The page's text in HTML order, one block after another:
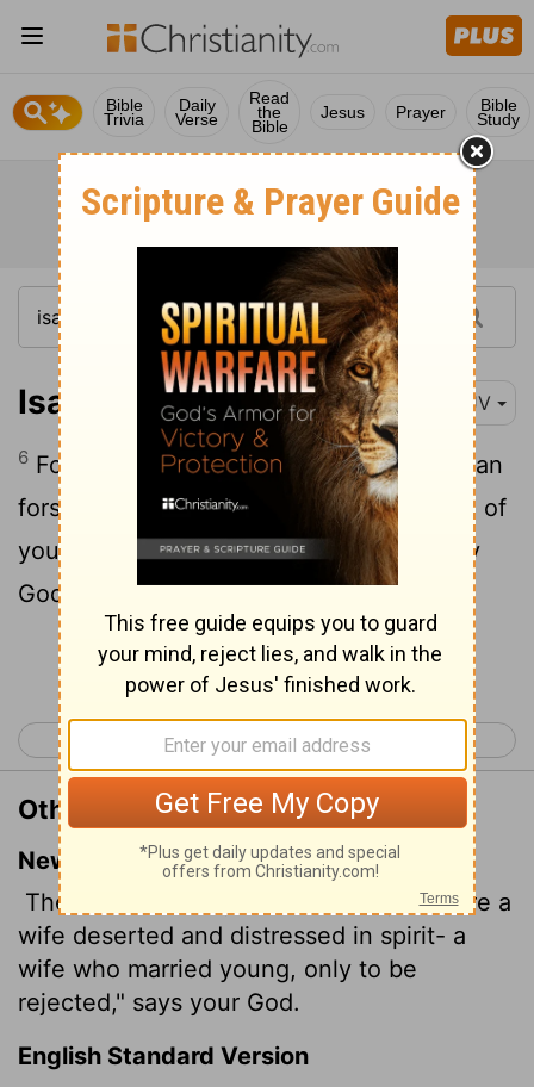
Bible
Trivia
Daily
Verse
Read
the
Bible
Jesus Prayer Bible
Study
Isaiah 54:6 KJV
6 For the Lordhath called thee as a woman
forsaken and grieved in spirit, and a wife of
youth, when thou wast refused, saith thy
God.
Continue Reading...
< Isaiah 53 Isaiah 55 >
Other Translations of Isaiah 54:6
New International Version
The
will call you back as if you were a
wife deserted and distressed in spirit- a
wife who married young, only to be
rejected," says your God.
English Standard Version